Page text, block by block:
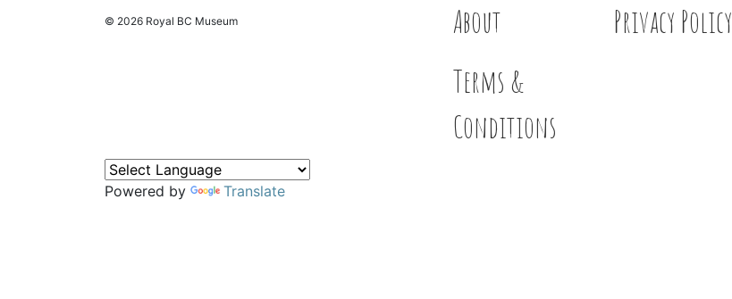
© 2026 Royal BC Museum
About
Privacy Policy
Terms &
Conditions
Powered by Translate